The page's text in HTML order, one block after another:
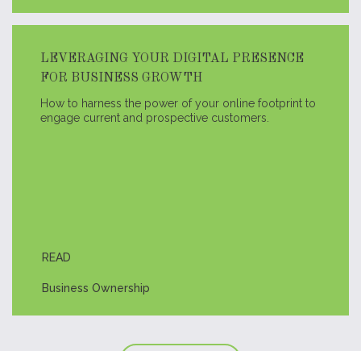
LEVERAGING YOUR DIGITAL PRESENCE
FOR BUSINESS GROWTH
How to harness the power of your online footprint to
engage current and prospective customers.
READ
Business Ownership